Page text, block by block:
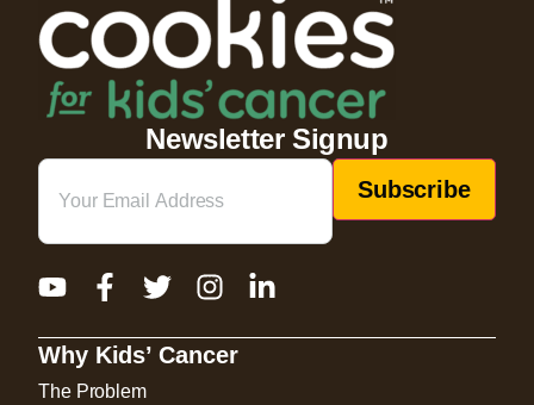
Newsletter Signup
Email
Why Kids’ Cancer
The Problem